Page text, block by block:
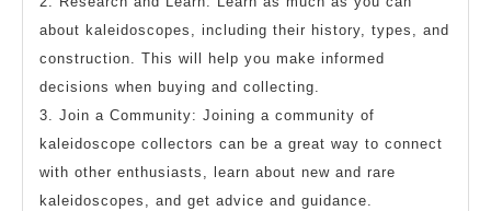
about kaleidoscopes, including their history, types, and
construction. This will help you make informed
decisions when buying and collecting.
3. Join a Community: Joining a community of
kaleidoscope collectors can be a great way to connect
with other enthusiasts, learn about new and rare
kaleidoscopes, and get advice and guidance.